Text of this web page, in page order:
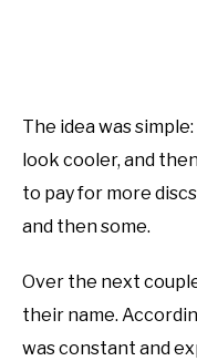
The idea was
look cooler, and
to pay for more
and then some.
Over the next
their name.
was constant and